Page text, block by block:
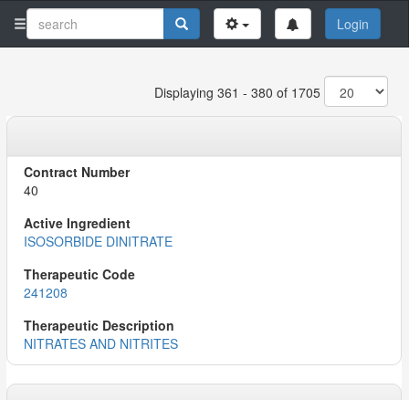
Login
Displaying 361 - 380 of 1705
40
ISOSORBIDE DINITRATE
241208
NITRATES AND NITRITES